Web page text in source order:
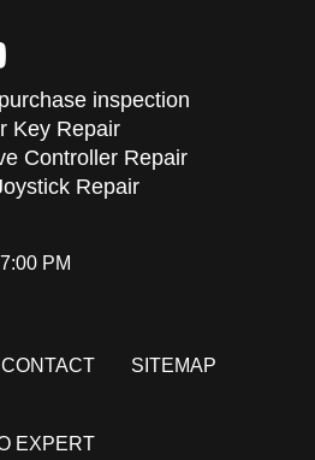
inspection
Key Repair
Controller Repair
Repair
PM
CONTACT SITEMAP
EXPERT